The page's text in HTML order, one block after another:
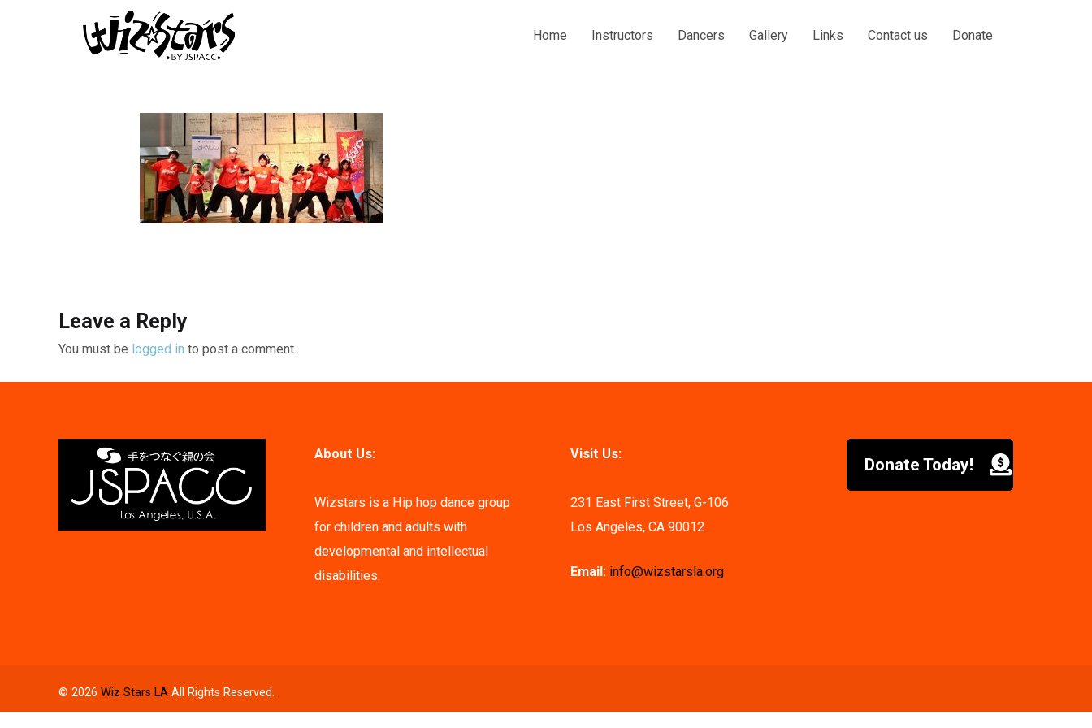
Home Instructors Dancers Gallery Links Contact us Donate
Leave a Reply
You must be logged in to post a comment.
About Us:
Wizstars is a Hip hop dance group
for children and adults with
developmental and intellectual
disabilities.
Visit Us:
231 East First Street, G-106
Los Angeles, CA 90012
Email: info@wizstarsla.org
Donate Today!
© 2026 Wiz Stars LA All Rights Reserved.